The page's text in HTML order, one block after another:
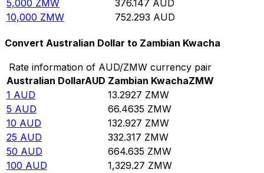
5,000 ZMW 376.147 AUD
10,000 ZMW 752.293 AUD
Convert Australian Dollar to Zambian Kwacha
Rate information of AUD/ZMW currency pair
Australian DollarAUD Zambian KwachaZMW
1 AUD 13.2927 ZMW
5 AUD 66.4635 ZMW
10 AUD 132.927 ZMW
25 AUD 332.317 ZMW
50 AUD 664.635 ZMW
100 AUD 1,329.27 ZMW